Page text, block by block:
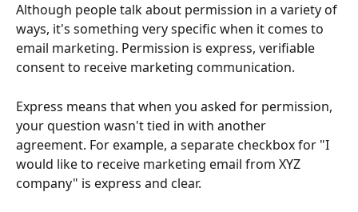
Although people talk about permission in a variety of
ways, it's something very specific when it comes to
email marketing. Permission is express, verifiable
consent to receive marketing communication.
Express means that when you asked for permission,
your question wasn't tied in with another
agreement. For example, a separate checkbox for "I
would like to receive marketing email from XYZ
company" is express and clear.